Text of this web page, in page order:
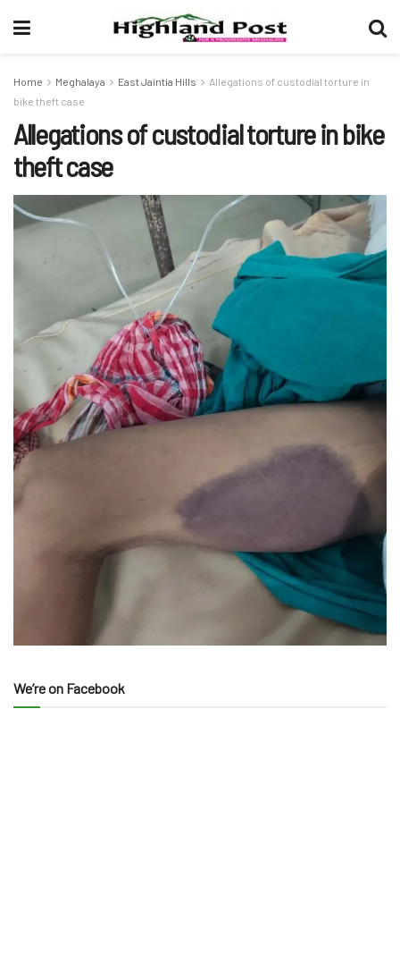
Home Meghalaya East Jaintia Hills
Allegations of custodial torture in
bike theft case
Allegations of custodial torture in bike
theft case
We’re on Facebook